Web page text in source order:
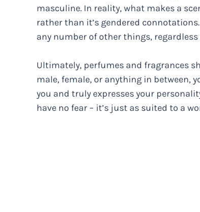
masculine. In reality, what makes a
rather than it’s gendered
any number of other things,
Ultimately, perfumes and fragrances
male, female, or anything in between,
you and truly expresses your
have no fear – it’s just as suited to a